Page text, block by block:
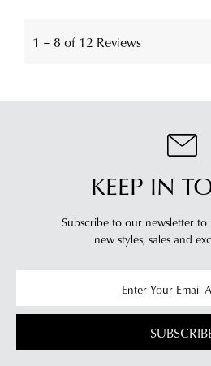
KEEP IN
Subscribe to our newsletter
new styles, sales and